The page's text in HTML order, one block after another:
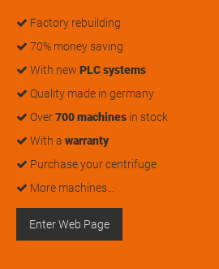
Factory rebuilding
70% money saving
With new PLC systems
Quality made in germany
Over700 machines in stock
With a warranty
Purchase your centrifuge
More machines…
Enter Web Page